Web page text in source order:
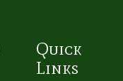
Quick
Links